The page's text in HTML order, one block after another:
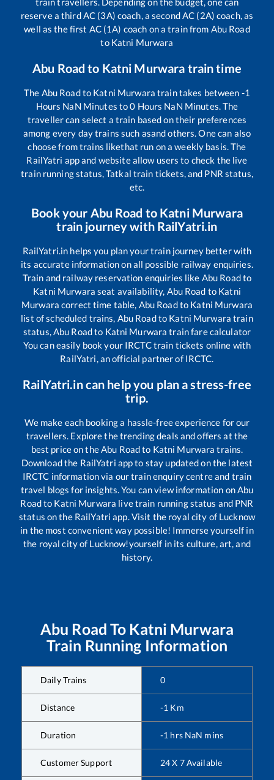
reserve a third AC (3A) coach, a second AC (2A) coach, as
well as the first AC (1A) coach on a train from Abu Road
to Katni Murwara
Abu Road to Katni Murwara train time
The Abu Roadto Katni Murwara train takes between -1
Hours NaN Minutes to0 Hours NaN Minutes. The
traveller can select a train based on their preferences
among every day trains such asand others. One can also
choose from trains likethat run on a weekly basis. The
RailYatri app and website allow users to check the live
train running status, Tatkal train tickets, and PNR status,
etc.
Book your Abu Road to Katni Murwara
train journey with RailYatri.in
RailYatri.in helps you plan your train journey better with
its accurate information on all possible railway enquiries.
Train and railway reservation enquiries like Abu Roadto
Katni Murwara seat availability, Abu Road to Katni
Murwara correct time table, Abu Roadto Katni Murwara
list of scheduled trains, Abu Roadto Katni Murwara train
status,Abu Roadto Katni Murwara train fare calculator
You can easily book your IRCTC train tickets online with
RailYatri, an official partner of IRCTC.
RailYatri.in can help you plan a stress-free
trip.
We make each booking a hassle-free experience for our
travellers. Explore the trending deals and offers at the
best price on theAbu Roadto Katni Murwara trains.
Download the RailYatri app to stay updated on the latest
IRCTC information via our train enquiry centre and train
travel blogs for insights. You can view information onAbu
Roadto Katni Murwara live train running status and PNR
status on the RailYatri app. Visit the royal city of Lucknow
in the most convenient way possible! Immerse yourself in
the royal city of Lucknow!yourself in its culture, art, and
history.
Abu Road To Katni Murwara
Train Running Information
Daily Trains 0
Distance -1 Km
Duration -1 hrs NaN mins
Customer Support 24 X 7 Available